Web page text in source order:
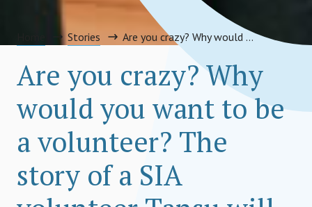
Stories Are you crazy? Why would you want to be a volunteer? The story of a SIA volunteer Tansu will tell you why!
Are you crazy? Why
would you want to be
a volunteer? The
story of a SIA